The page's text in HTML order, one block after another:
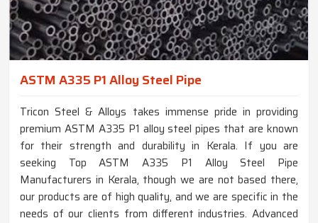
ASTM A335 P1 Alloy Steel Pipe
Tricon Steel & Alloys takes immense pride in providing
premium ASTM A335 P1 alloy steel pipes that are known
for their strength and durability in Kerala. If you are
seeking Top ASTM A335 P1 Alloy Steel Pipe
Manufacturers in Kerala, though we are not based there,
our products are of high quality, and we are specific in the
needs of our clients from different industries. Advanced